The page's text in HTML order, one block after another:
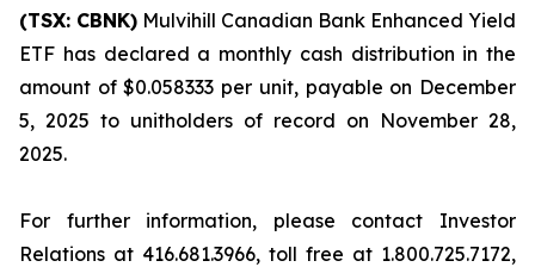
(TSX: CBNK) Mulvihill Canadian Bank Enhanced Yield
ETF has declared a monthly cash distribution in the
amount of $0.058333 per unit, payable on December
5, 2025 to unitholders of record on November 28,
2025.
For further information, please contact Investor
Relations at 416.681.3966, toll free at 1.800.725.7172,